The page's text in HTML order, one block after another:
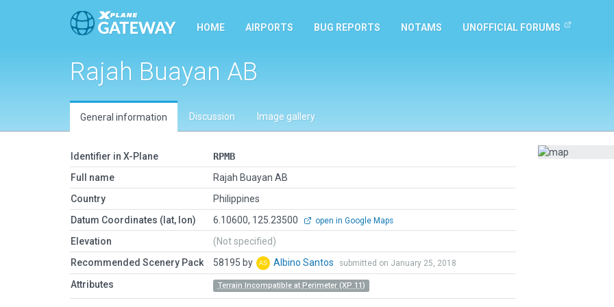
HOME AIRPORTS BUG REPORTS NOTAMS UNOFFICIAL FORUMS
Rajah Buayan AB
General information Discussion Image gallery
Identifier in X-Plane
RPMB
Full name
Rajah Buayan AB
Country
Philippines
Datum Coordinates (lat, lon)
6.10600, 125.23500 open in Google Maps
Elevation
(Not specified)
Recommended Scenery Pack
58195 by Albino Santos submitted on January 25, 2018
Attributes Terrain Incompatible at Perimeter (XP 11)